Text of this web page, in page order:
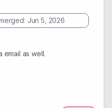
Jun 5, 2026
email as well.